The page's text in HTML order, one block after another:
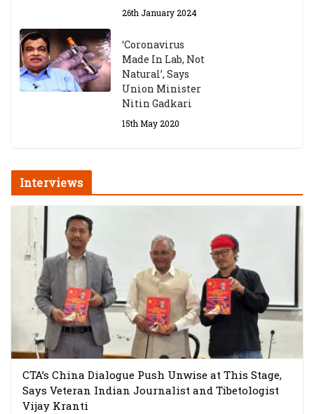
26th January 2024
‘Coronavirus
Made In Lab, Not
Natural’, Says
Union Minister
Nitin Gadkari
15th May 2020
Interviews
CTA’s China Dialogue Push Unwise at This Stage,
Says Veteran Indian Journalist and Tibetologist
Vijay Kranti